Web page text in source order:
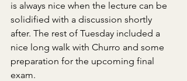
is always nice when the lecture can be
solidified with a discussion shortly
after. The rest of Tuesday included a
nice long walk with Churro and some
preparation for the upcoming final
exam.